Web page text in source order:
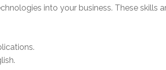
into your business. These skills